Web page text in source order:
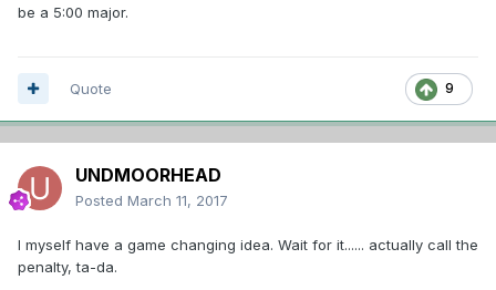
be a 5:00 major.
9
Quote
UNDMOORHEAD
Posted March 11, 2017
I myself have a game changing idea. Wait for it...... actually call the
penalty, ta-da.